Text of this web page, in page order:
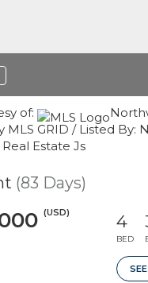
of:
MLS GRID / Listed By:
Estate Js
(83 Days)
(USD) 4
BED